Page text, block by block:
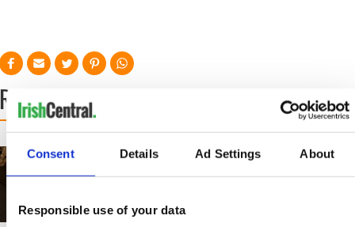
Consent Details Ad Settings About
Responsible use of your data
READ NEXT
On This Day: Nelson’s
Pillar in Dublin was
Making A Truly Great
Show Of Herself at